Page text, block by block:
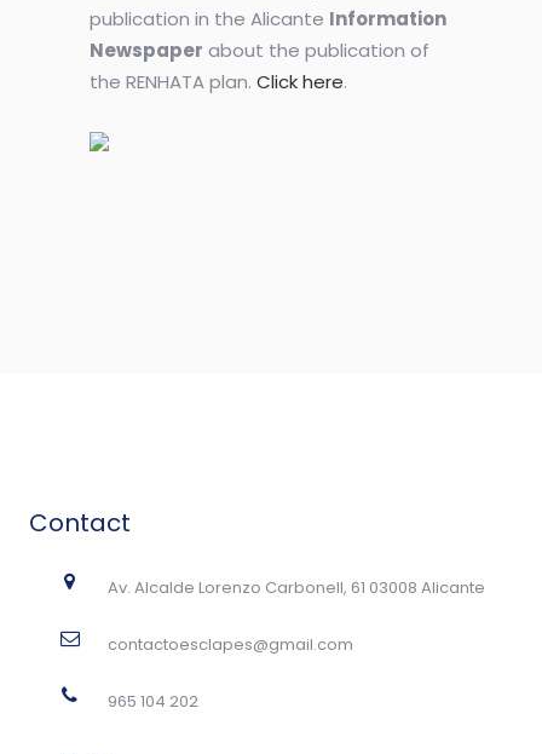
publication in the Alicante Information
Newspaper about the publication of
the RENHATA plan. Click here.
Contact
Av. Alcalde Lorenzo Carbonell, 61 03008 Alicante
contactoesclapes@gmail.com
965 104 202